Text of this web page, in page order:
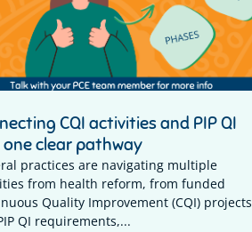
CQI activities and PIP QI
clear pathway
practices are navigating multiple
from health reform, from funded
Quality Improvement (CQI) projects
QI requirements,...